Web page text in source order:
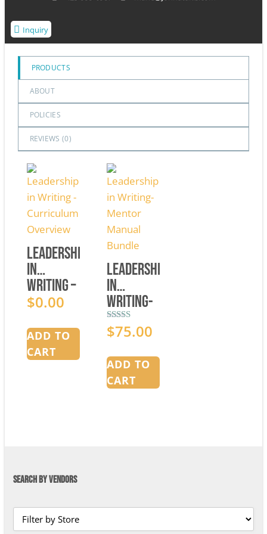
Inquiry
PRODUCTS
ABOUT
POLICIES
REVIEWS (0)
Leadership
in
Writing –
Curriculum
$0.00
ADD TO
CART
Leadership
in
Writing-
Mentor
Manual
Rated
5.00
$75.00
ADD TO
CART
SEARCH BY VENDORS